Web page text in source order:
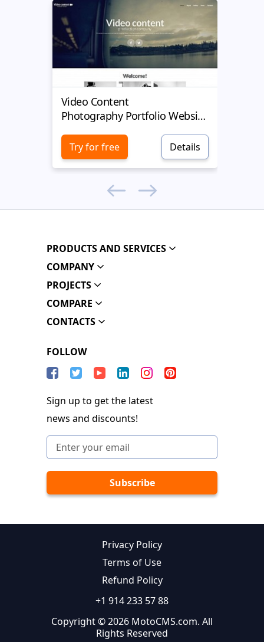
Video Content
Photography Portfolio Website Template
Try for free Details
PRODUCTS AND SERVICES
COMPANY
PROJECTS
COMPARE
CONTACTS
FOLLOW
Sign up to get the latest
news and discounts!
Privacy Policy
Terms of Use
Refund Policy
+1 914 233 57 88
Copyright © 2026 MotoCMS.com. All
Rights Reserved